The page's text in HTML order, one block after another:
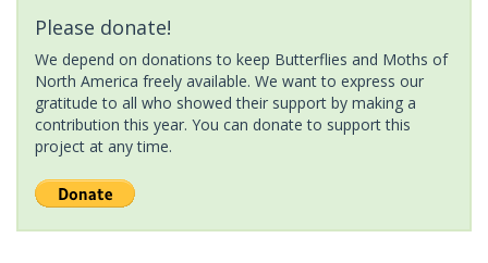
Please donate!
We depend on donations to keep Butterflies and Moths of
North America freely available. We want to express our
gratitude to all who showed their support by making a
contribution this year. You can donate to support this
project at any time.